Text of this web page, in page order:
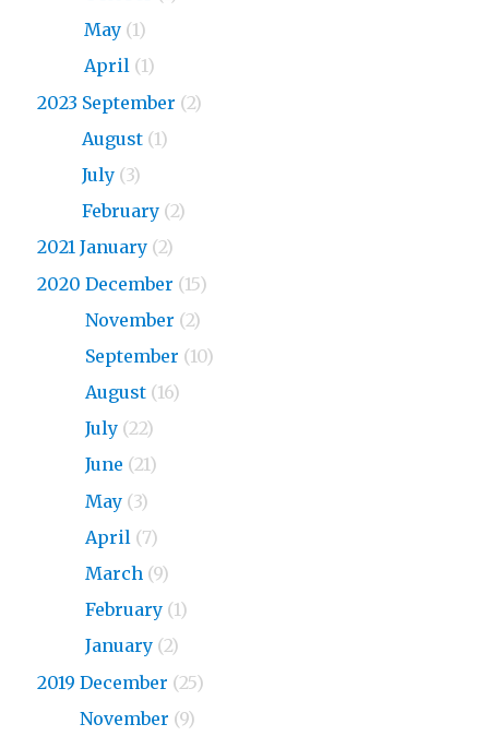
May (1)
April (1)
2023 September (2)
August (1)
July (3)
February (2)
2021 January (2)
2020 December (15)
November (2)
September (10)
August (16)
July (22)
June (21)
May (3)
April (7)
March (9)
February (1)
January (2)
2019 December (25)
November (9)